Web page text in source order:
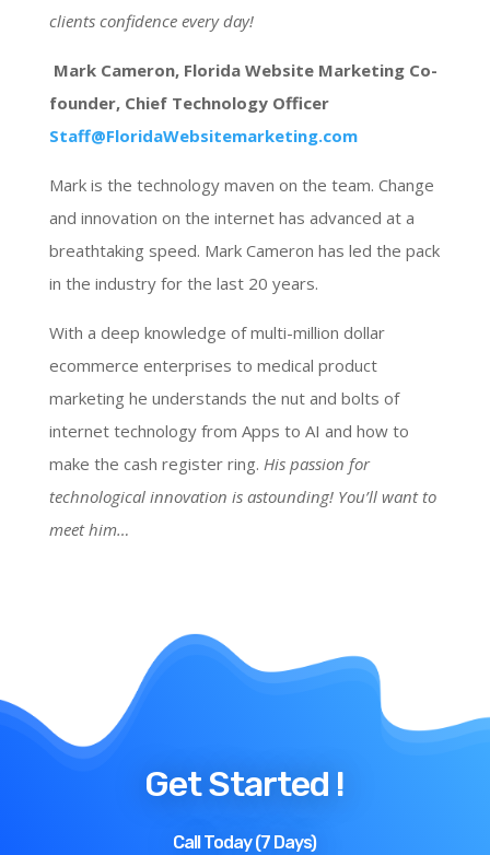
clients confidence every day!
Mark Cameron, Florida Website Marketing Co-
founder, Chief Technology Officer
Staff@FloridaWebsitemarketing.com
Mark is the technology maven on the team. Change
and innovation on the internet has advanced at a
breathtaking speed. Mark Cameron has led the pack
in the industry for the last 20 years.
With a deep knowledge of multi-million dollar
ecommerce enterprises to medical product
marketing he understands the nut and bolts of
internet technology from Apps to AI and how to
make the cash register ring. His passion for
technological innovation is astounding! You’ll want to
meet him…
Get Started !
Call Today (7 Days)